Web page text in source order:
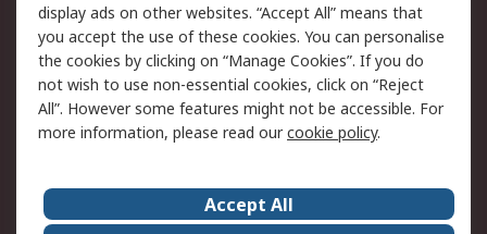
Cookie Policy
Email Security
Privacy Policy -
Updated
Website Terms
Terms and Conditions
of Sale
About Us Careers
display ads on other websites. “Accept All” means that
you accept the use of these cookies. You can personalise
the cookies by clicking on “Manage Cookies”. If you do
not wish to use non-essential cookies, click on “Reject
All”. However some features might not be accessible. For
more information, please read ourcookie policy.
Accept All